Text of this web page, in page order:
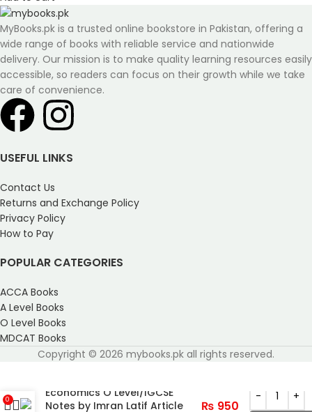
MyBooks.pk is a trusted online bookstore in Pakistan, offering a
wide range of books with reliable service and nationwide
delivery. Our mission is to make quality learning resources easily
accessible, so readers can focus on their growth while we take
care of convenience.
USEFUL LINKS
Contact Us
Returns and Exchange Policy
Privacy Policy
How to Pay
POPULAR CATEGORIES
ACCA Books
A Level Books
O Level Books
MDCAT Books
Copyright © 2026 mybooks.pk all rights reserved.
Economics O Level/IGCSE
Notes by Imran Latif Article
₨ 950
0